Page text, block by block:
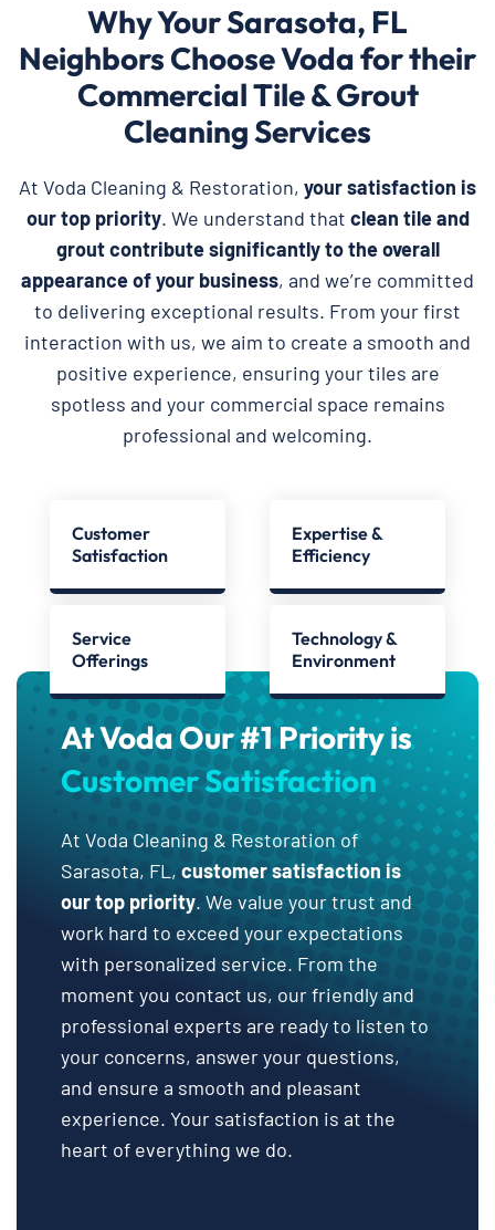
Why Your Sarasota, FL
Neighbors Choose Voda for their
Commercial Tile & Grout
Cleaning Services
At Voda Cleaning & Restoration, your satisfaction is
our top priority. We understand that clean tile and
grout contribute significantly to the overall
appearance of your business, and we’re committed
to delivering exceptional results. From your first
interaction with us, we aim to create a smooth and
positive experience, ensuring your tiles are
spotless and your commercial space remains
professional and welcoming.
Customer
Satisfaction
Expertise &
Efficiency
Service
Offerings
Technology &
Environment
At Voda Our #1 Priority is
Customer Satisfaction
At Voda Cleaning & Restoration of
Sarasota, FL, customer satisfaction is
our top priority. We value your trust and
work hard to exceed your expectations
with personalized service. From the
moment you contact us, our friendly and
professional experts are ready to listen to
your concerns, answer your questions,
and ensure a smooth and pleasant
experience. Your satisfaction is at the
heart of everything we do.